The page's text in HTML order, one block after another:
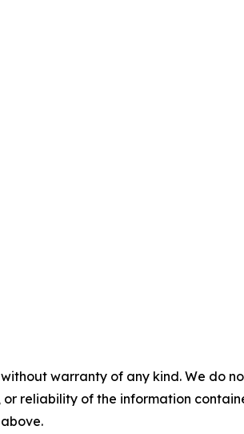
without warranty of any kind. We do
reliability of the information